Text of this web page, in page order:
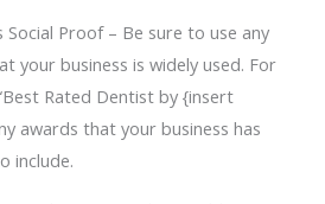
Proof – Be sure to use any
your business is widely used. For
Rated Dentist by {insert
awards that your business has
include.